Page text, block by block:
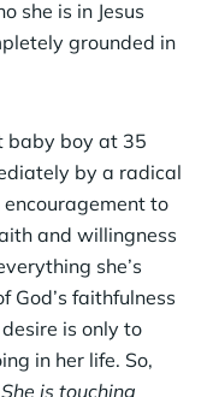
she is in Jesus
grounded in
baby boy at 35
by a radical
to
and willingness
she’s
God’s faithfulness
is only to
in her life. So,
She is touching